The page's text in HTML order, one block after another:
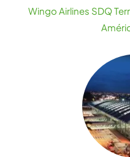
Wingo Airlines SDQ